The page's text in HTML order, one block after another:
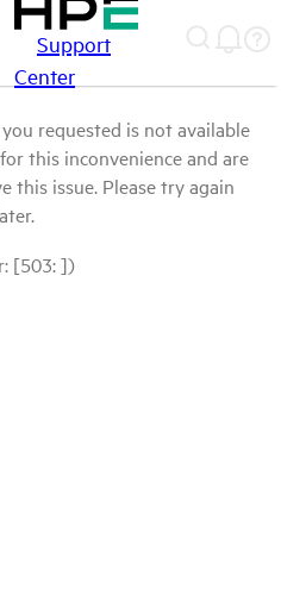
Support
Center
requested is not available
this inconvenience and are
this issue. Please try again
[503: ])